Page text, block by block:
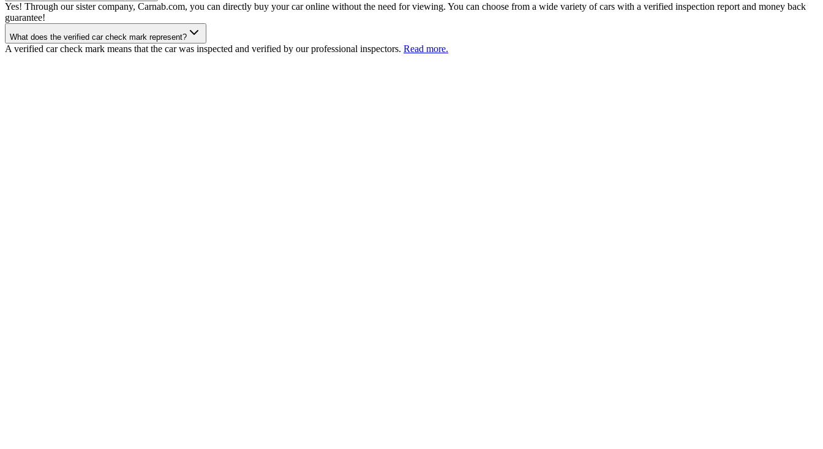
Yes! Through our sister company, Carnab.com, you can directly buy your car online without the need for viewing. You can choose from a wide variety of cars with a verified inspection report and money back
guarantee!
What does the verified car check mark represent?
A verified car check mark means that the car was inspected and verified by our professional inspectors. Read more.